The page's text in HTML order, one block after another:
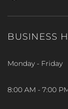
BUSINESS
Monday - Friday
8:00 AM - 7:00